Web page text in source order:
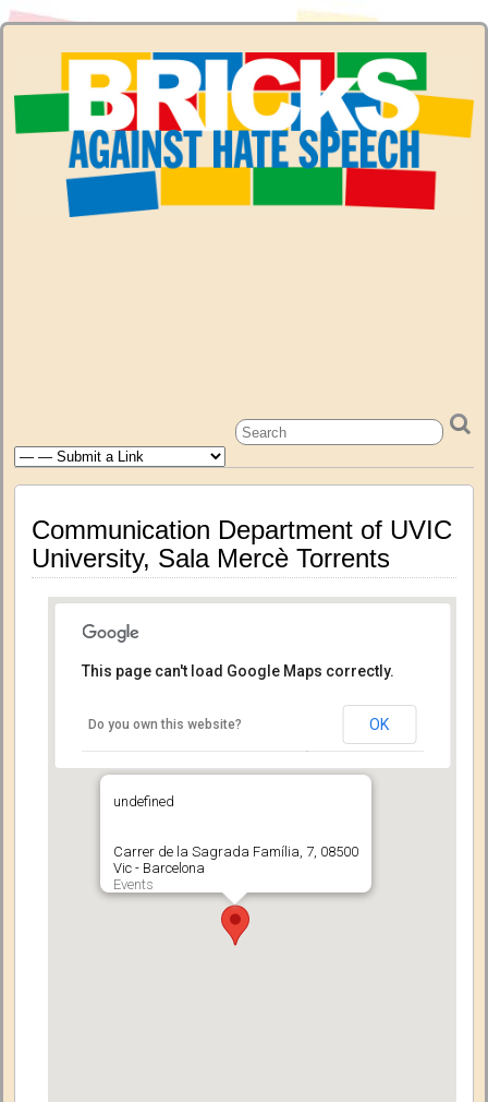
Communication Department of UVIC
University, Sala Mercè Torrents
undefined
Carrer de la Sagrada Família, 7, 08500
Vic - Barcelona
Events
This page can't load Google Maps correctly.
Do you own this website? OK